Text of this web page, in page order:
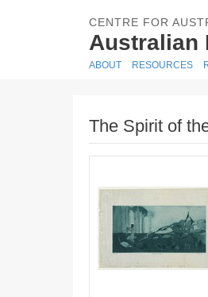
CENTRE FOR
Australian
ABOUT RESOURCES
The Spirit of